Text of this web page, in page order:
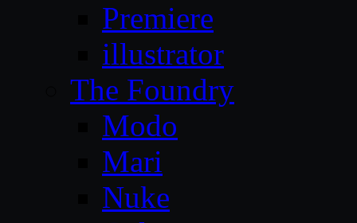
Premiere
illustrator
The Foundry
Modo
Mari
Nuke